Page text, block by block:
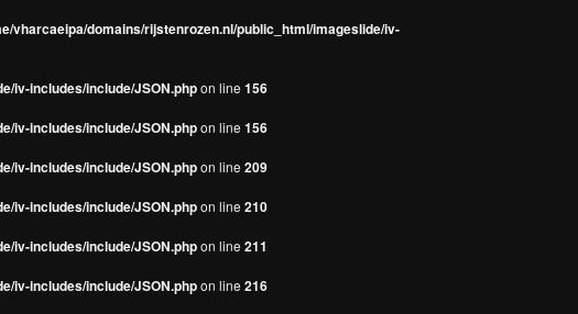
vharcaeipa/domains/rijstenrozen.nl/public_html/imageslide/iv-
iv-includes/include/JSON.phpon line 156
iv-includes/include/JSON.phpon line 156
iv-includes/include/JSON.phpon line 209
iv-includes/include/JSON.phpon line 210
iv-includes/include/JSON.phpon line 211
iv-includes/include/JSON.phpon line 216